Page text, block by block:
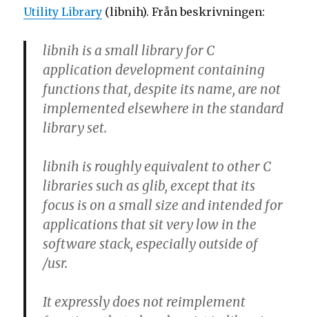
Utility Library (libnih). Från beskrivningen:
libnih is a small library for C
application development containing
functions that, despite its name, are not
implemented elsewhere in the standard
library set.
libnih is roughly equivalent to other C
libraries such as glib, except that its
focus is on a small size and intended for
applications that sit very low in the
software stack, especially outside of
/usr.
It expresslydoes not reimplement